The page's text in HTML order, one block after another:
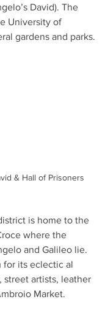
David). The
University of
gardens and parks.
& Hall of Prisoners
is home to the
where the
and Galileo lie.
for its eclectic al
street artists, leather
Market.